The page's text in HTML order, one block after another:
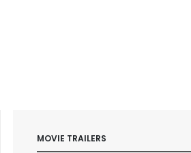
MOVIE TRAILERS